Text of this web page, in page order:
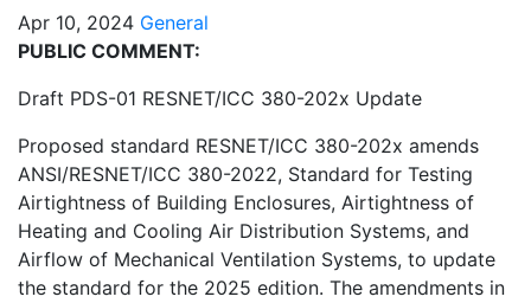
Apr 10, 2024 General
PUBLIC COMMENT:
Draft PDS-01 RESNET/ICC 380-202x Update
Proposed standard RESNET/ICC 380-202x amends
ANSI/RESNET/ICC 380-2022, Standard for Testing
Airtightness of Building Enclosures, Airtightness of
Heating and Cooling Air Distribution Systems, and
Airflow of Mechanical Ventilation Systems, to update
the standard for the 2025 edition. The amendments in